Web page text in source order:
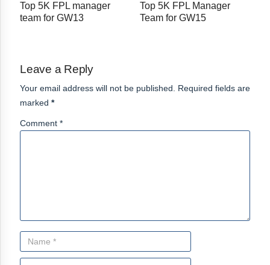
Top 5K FPL manager
team for GW13
Top 5K FPL Manager
Team for GW15
Leave a Reply
Your email address will not be published. Required fields are
marked *
Comment *